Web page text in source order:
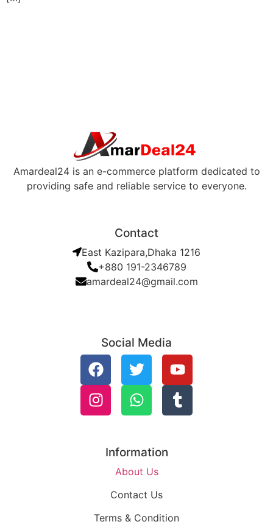
Amardeal24 is an e-commerce platform dedicated to
providing safe and reliable service to everyone.
Contact
East Kazipara,Dhaka 1216
+880 191-2346789
amardeal24@gmail.com
Social Media
Information
About Us
Contact Us
Terms & Condition